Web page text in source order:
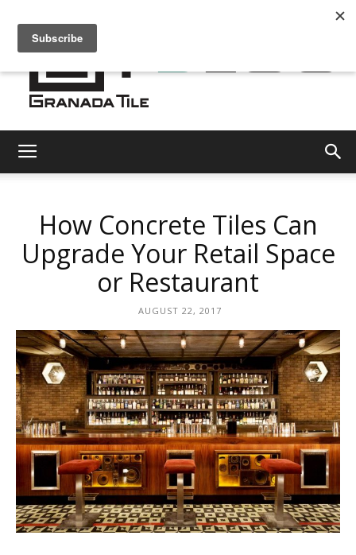
Tile
Cement
Tile
Blog
|
How Concrete Tiles Can
Upgrade Your Retail Space
or Restaurant
AUGUST 22, 2017